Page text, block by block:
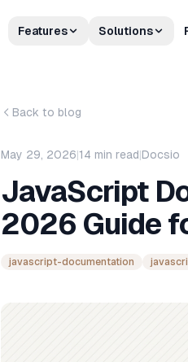
Features Solutions
Back to blog
May 29, 2026|14 min read|Docsio
JavaScript
2026 Guide
javascript-documentation